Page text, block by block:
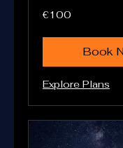
100
euros
€100
Book
Explore Plans